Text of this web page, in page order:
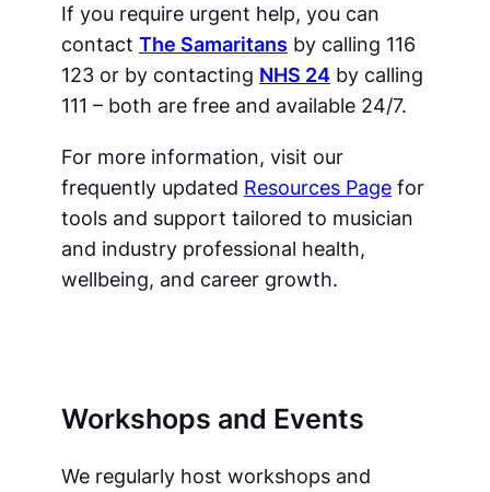
If you require urgent help, you can
contact The Samaritans by calling 116
123 or by contacting NHS 24 by calling
111 – both are free and available 24/7.
For more information, visit our
frequently updated Resources Page for
tools and support tailored to musician
and industry professional health,
wellbeing, and career growth.
Workshops and Events
We regularly host workshops and